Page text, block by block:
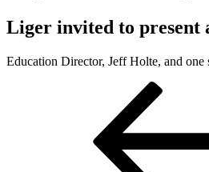
Liger invited to present
Education Director, Jeff Holte, and one